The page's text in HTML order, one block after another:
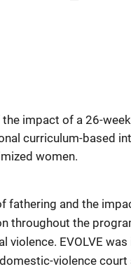
impact of a 26-
curriculum-based
women.
fathering and the
throughout the
violence. EVOLVE
violence court